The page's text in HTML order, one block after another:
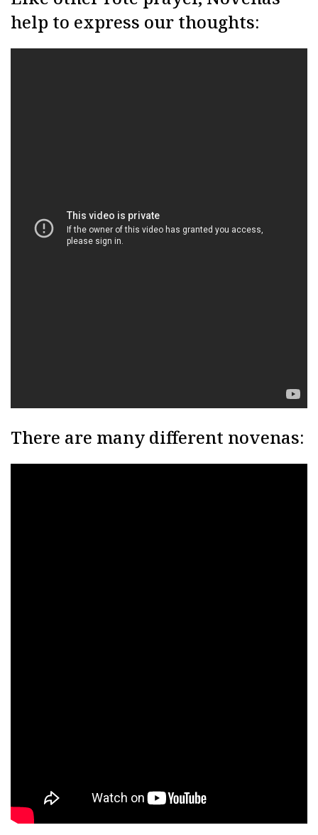
help to express our thoughts:
There are many different novenas: